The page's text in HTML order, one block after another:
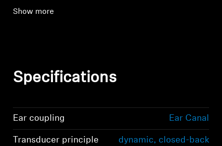
Show more
Specifications
Ear coupling Ear Canal
Transducer principle dynamic, closed-back